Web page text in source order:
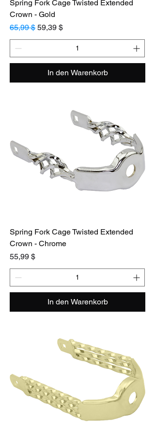
Spring Fork Cage Twisted Extended
Crown - Gold
Standardpreis
65,99 $ Sale-Preis
59,39 $
In den Warenkorb
Spring Fork Cage Twisted Extended
Crown - Chrome
Preis
55,99 $
In den Warenkorb